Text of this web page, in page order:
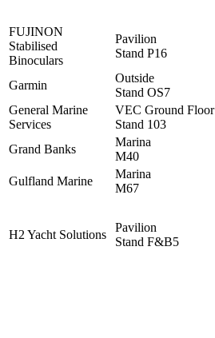
FUJINON
Stabilised
Binoculars
Pavilion
Stand P16
Garmin
Outside
Stand OS7
General Marine
Services
VEC Ground Floor
Stand 103
Grand Banks
Marina
M40
Gulfland Marine
Marina
M67
H2 Yacht Solutions
Pavilion
Stand F&B5